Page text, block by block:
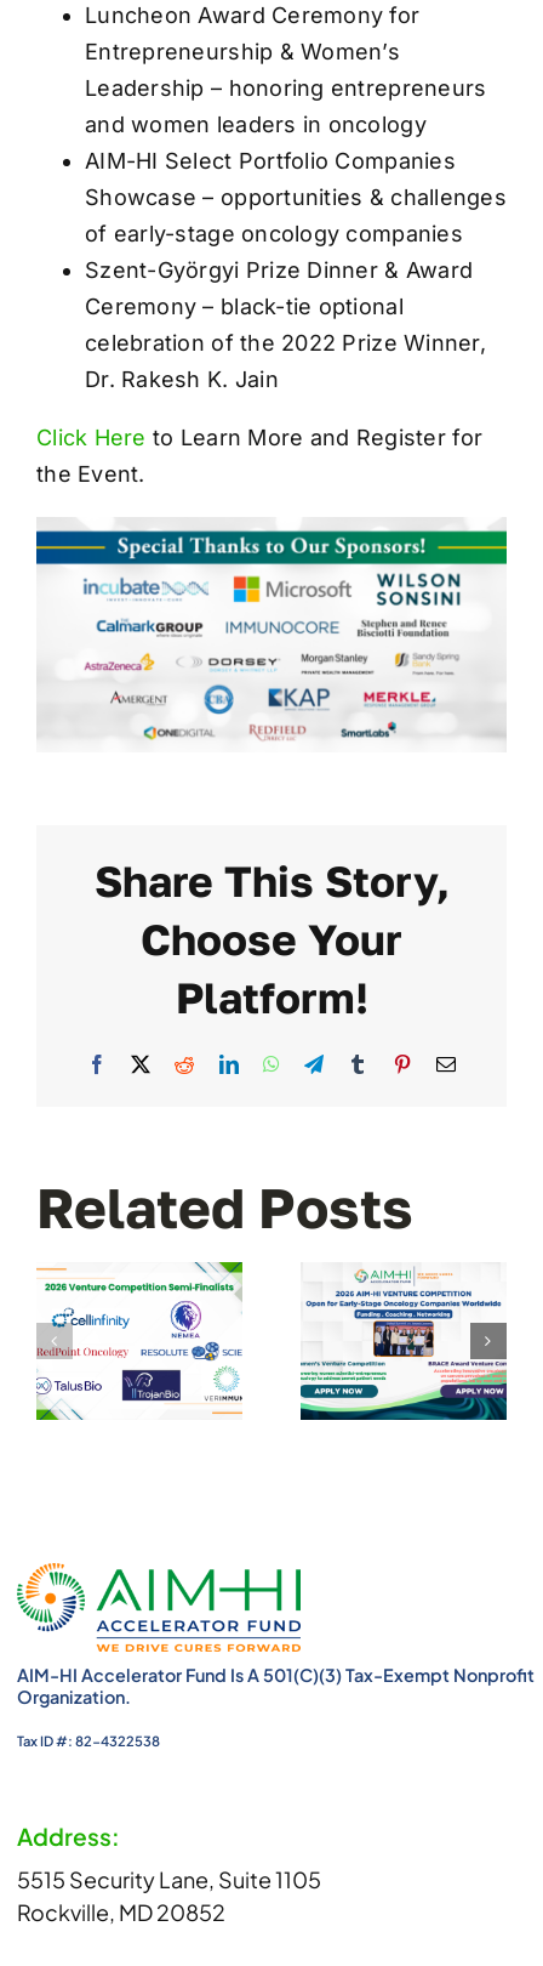
Luncheon Award Ceremony for
Entrepreneurship & Women’s
Leadership – honoring entrepreneurs
and women leaders in oncology
AIM-HI Select Portfolio Companies
Showcase – opportunities & challenges
of early-stage oncology companies
Szent-Györgyi Prize Dinner & Award
Ceremony – black-tie optional
celebration of the 2022 Prize Winner,
Dr. Rakesh K. Jain
Click Here to Learn More and Register for
the Event.
Share This Story,
Choose Your
Platform!
Facebook RedditLinkedInWhatsApp
TelegramTumblrPinterestEmail
Related Posts
AIM-HI Accelerator Fund Is A 501(c)(3) Tax-Exempt Nonprofit
Organization.
Tax ID #: 82-4322538
Address:
5515 Security Lane, Suite 1105
Rockville, MD 20852